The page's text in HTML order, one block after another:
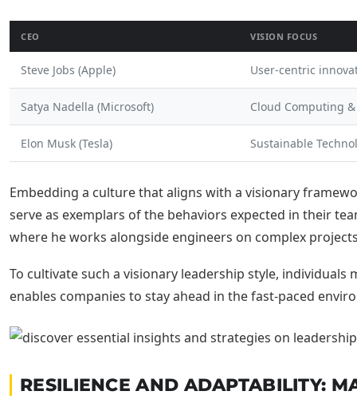
CEO VISION FOCUS
Steve Jobs (Apple) User-centric
Satya Nadella (Microsoft) Cloud Computing
Elon Musk (Tesla) Sustainable
Embedding a culture that aligns with a visionary
serve as exemplars of the behaviors expected in their
where he works alongside engineers on complex
To cultivate such a visionary leadership style,
enables companies to stay ahead in the fast-paced
RESILIENCE AND ADAPTABILITY: